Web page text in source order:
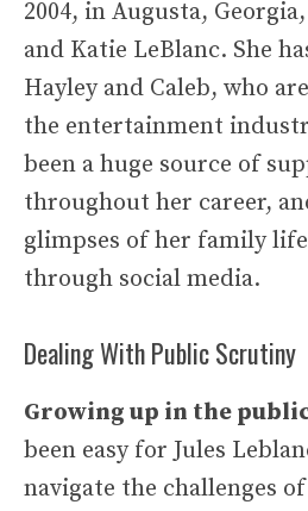
2004, in Augusta,
and Katie LeBlanc. She
Hayley and Caleb, who
the entertainment
been a huge source of
throughout her career,
glimpses of her family
through social media.
Dealing With Public Scrutiny
Growing up in the
been easy for Jules
navigate the challenges